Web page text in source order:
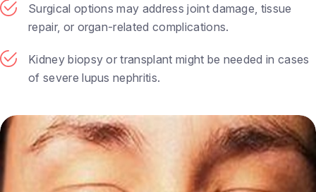
Surgical options may address joint damage, tissue
repair, or organ-related complications.
Kidney biopsy or transplant might be needed in cases
of severe lupus nephritis.